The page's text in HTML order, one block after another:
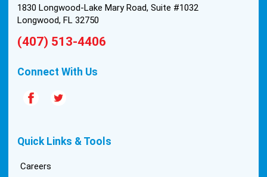
1830 Longwood-Lake Mary Road, Suite #1032
Longwood, FL 32750
(407) 513-4406
Connect With Us
Quick Links & Tools
Careers